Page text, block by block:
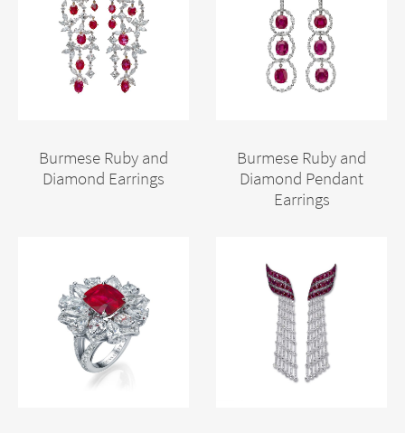
Burmese Ruby and
Diamond Earrings
Burmese Ruby and
Diamond Pendant
Earrings